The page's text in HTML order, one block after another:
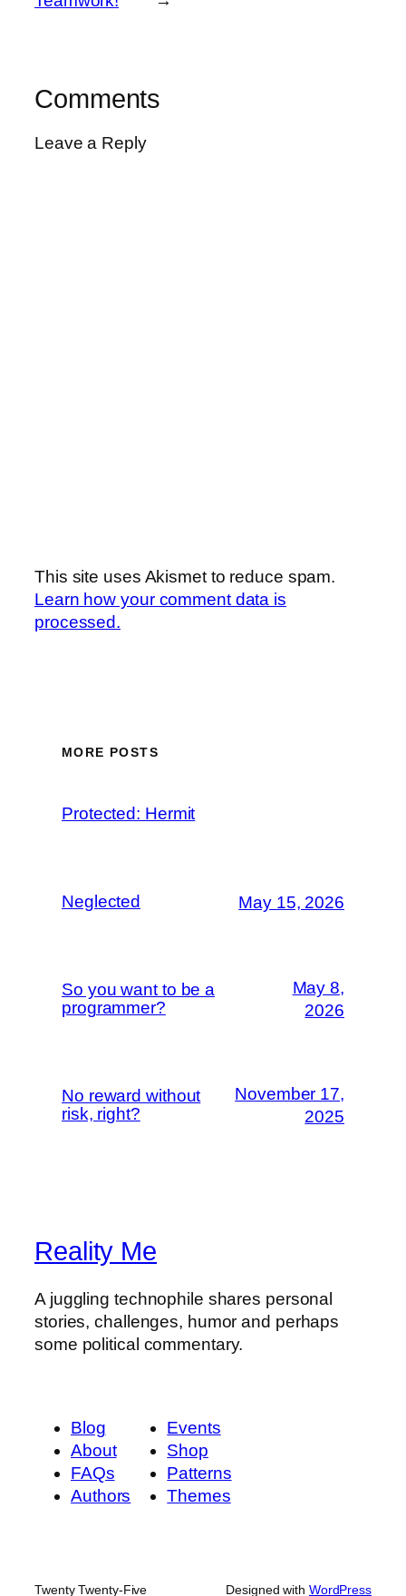
Comments
Leave a Reply
This site uses Akismet to reduce spam.
Learn how your comment data is
processed.
MORE POSTS
Protected: Hermit
Neglected May 15, 2026
So you want to be a
programmer?
May 8,
2026
No reward without
risk, right?
November 17,
2025
Reality Me
A juggling technophile shares personal
stories, challenges, humor and perhaps
some political commentary.
Blog
About
FAQs
Authors
Events
Shop
Patterns
Themes
Twenty Twenty-Five Designed with WordPress